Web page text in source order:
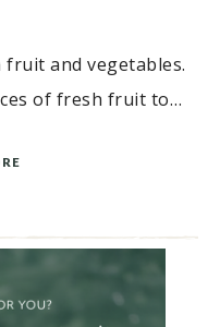
and vegetables.
of fresh fruit to…